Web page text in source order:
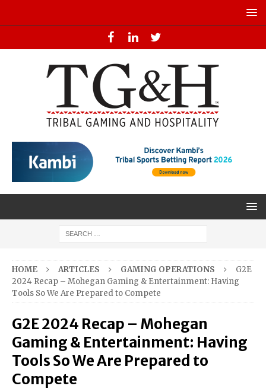
HOME ARTICLES GAMING OPERATIONS
G2E
2024 Recap – Mohegan Gaming & Entertainment: Having
Tools So We Are Prepared to Compete
G2E 2024 Recap – Mohegan
Gaming & Entertainment: Having
Tools So We Are Prepared to
Compete